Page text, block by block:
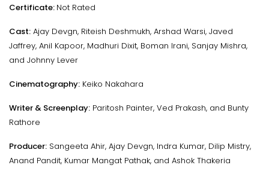
Certificate: Not Rated
Cast: Ajay Devgn, Riteish Deshmukh, Arshad Warsi, Javed
Jaffrey, Anil Kapoor, Madhuri Dixit, Boman Irani, Sanjay Mishra,
and Johnny Lever
Cinematography: Keiko Nakahara
Writer & Screenplay: Paritosh Painter, Ved Prakash, and Bunty
Rathore
Producer: Sangeeta Ahir, Ajay Devgn, Indra Kumar, Dilip Mistry,
Anand Pandit, Kumar Mangat Pathak, and Ashok Thakeria